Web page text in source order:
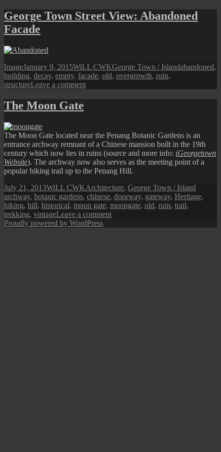
Street
Art
@
Nagore
George Town Street View: Abandoned
Facade
Format
ImagePosted
on
January 9, 2015Author
WiLL CWKCategories
George Town / IslandTags
abandoned,
building, decay, empty, facade, old, overgrowth, ruin,
structureLeave a commenton
Town
Facade
The Moon Gate
The Moon Gate located near the Penang Botanic Gardens is an
entrance archway remnant of a Chinese mansion built in the 19th
century which now lies in ruins (source and more info: iGeorgetown
Website). The archway now also serves as the meeting point of a
popular hiking trail up to the Penang Hill.
Posted
on
July 21, 2013Author
WiLL CWKCategories
Architecture, George Town / Island
archway, botanic gardens, chinese, doorway, gateway, Heritage,
hiking, hill, historical, moon gate, moongate, old, ruin, trail,
trekking, vintageLeave a commenton
Proudly powered by WordPress